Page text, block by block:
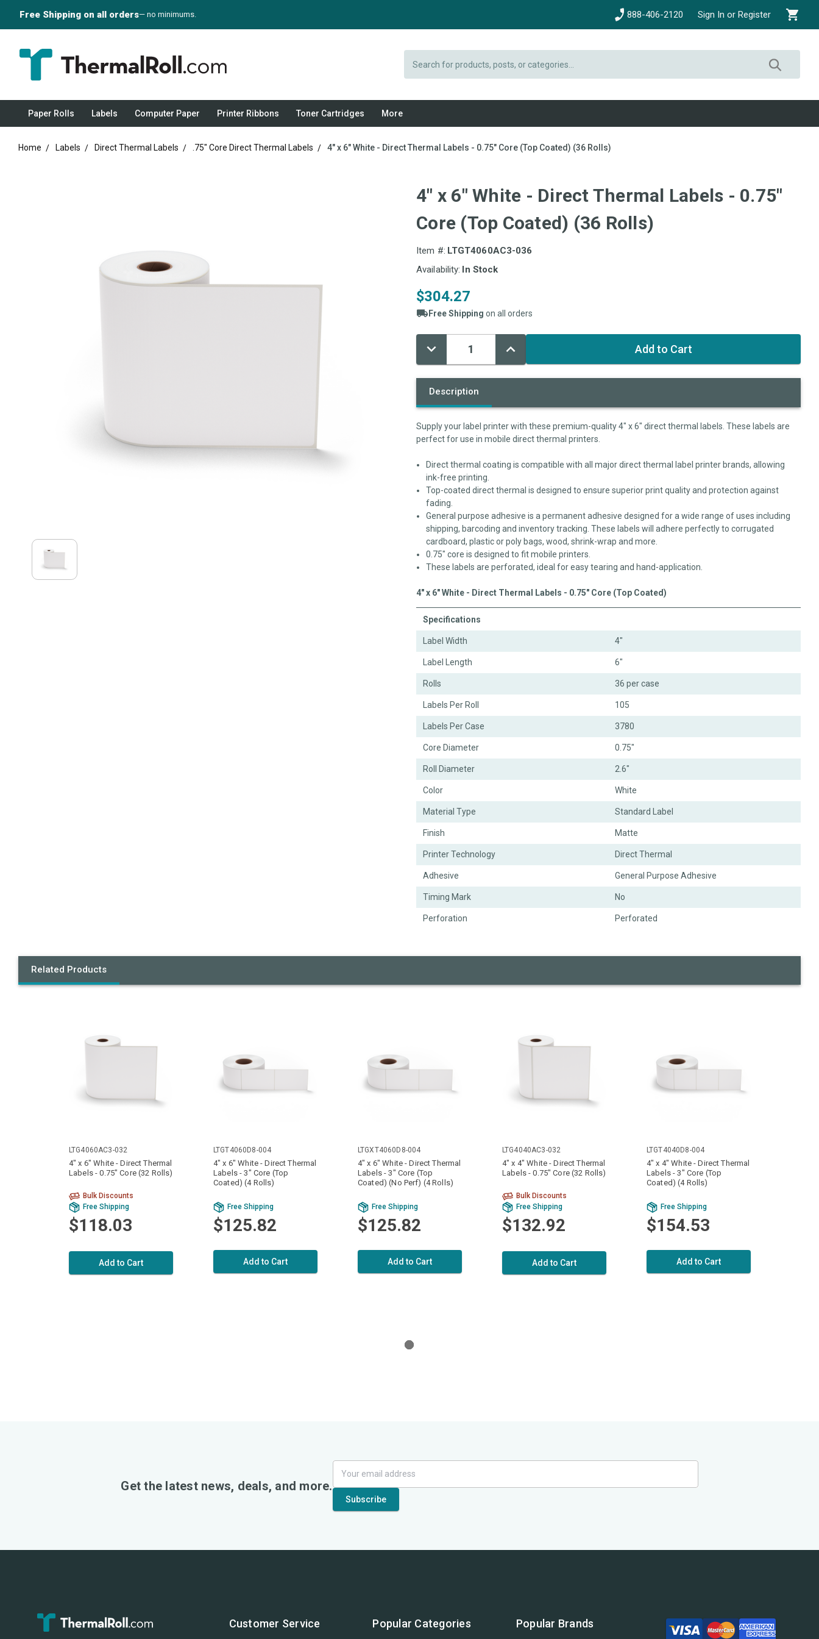
Free Shipping on all orders— no minimums. 888-406-2120 Sign In or Register
Paper Rolls Labels Computer Paper Printer Ribbons Toner Cartridges More
Home Labels Direct Thermal Labels .75" Core Direct Thermal Labels 4" x 6" White - Direct Thermal Labels - 0.75" Core (Top Coated) (36 Rolls)
4" x 6" White - Direct Thermal Labels - 0.75"
Core (Top Coated) (36 Rolls)
Item #: LTGT4060AC3-036
Availability: In Stock
$304.27
Free Shipping on all orders
Decrease
Increase
Current
Stock:
Description
Supply your label printer with these premium-quality 4" x 6" direct thermal labels. These labels are
perfect for use in mobile direct thermal printers.
Direct thermal coating is compatible with all major direct thermal label printer brands, allowing
ink-free printing.
Top-coated direct thermal is designed to ensure superior print quality and protection against
fading.
General purpose adhesive is a permanent adhesive designed for a wide range of uses including
shipping, barcoding and inventory tracking. These labels will adhere perfectly to corrugated
cardboard, plastic or poly bags, wood, shrink-wrap and more.
0.75" core is designed to fit mobile printers.
These labels are perforated, ideal for easy tearing and hand-application.
4" x 6" White - Direct Thermal Labels - 0.75" Core (Top Coated)
Specifications
Label Width 4"
Label Length 6"
Rolls 36 per case
Labels Per Roll 105
Labels Per Case 3780
Core Diameter 0.75"
Roll Diameter 2.6"
Color White
Material Type Standard Label
Finish Matte
Printer Technology Direct Thermal
Adhesive General Purpose Adhesive
Timing Mark No
Perforation Perforated
Related Products
LTG4060AC3-032
4" x 6" White - Direct Thermal
Labels - 0.75" Core (32 Rolls)
Bulk Discounts
Free Shipping
$118.03
Add to Cart
LTGT4060D8-004
4" x 6" White - Direct Thermal
Labels - 3" Core (Top
Coated) (4 Rolls)
Free Shipping
$125.82
Add to Cart
LTGXT4060D8-004
4" x 6" White - Direct Thermal
Labels - 3" Core (Top
Coated) (No Perf) (4 Rolls)
Free Shipping
$125.82
Add to Cart
LTG4040AC3-032
4" x 4" White - Direct Thermal
Labels - 0.75" Core (32 Rolls)
Bulk Discounts
Free Shipping
$132.92
Add to Cart
LTGT4040D8-004
4" x 4" White - Direct Thermal
Labels - 3" Core (Top
Coated) (4 Rolls)
Free Shipping
$154.53
Add to Cart
Get the latest news, deals, and more.
Customer Service Popular Categories Popular Brands